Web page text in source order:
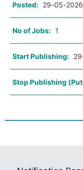
Posted: 29-05-2026
No of Jobs: 1
Start Publishing:
Stop Publishing